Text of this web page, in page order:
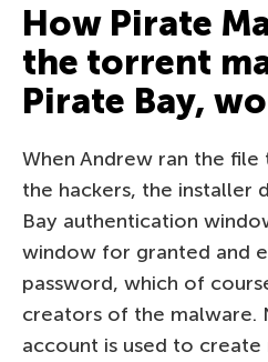
How Pirate
the torrent
Pirate Bay,
When Andrew ran the file
the hackers, the installer
Bay authentication
window for granted and
password, which of
creators of the malware.
account is used to